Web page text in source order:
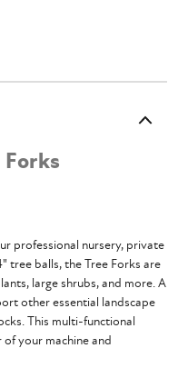
Forks
professional nursery, private
tree balls, the Tree Forks are
large shrubs, and more. A
other essential landscape
This multi-functional
your machine and